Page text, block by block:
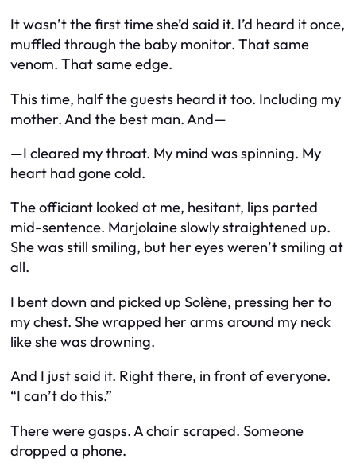
It wasn’t the first time she’d said it. I’d heard it once,
muffled through the baby monitor. That same
venom. That same edge.
This time, half the guests heard it too. Including my
mother. And the best man. And—
—I cleared my throat. My mind was spinning. My
heart had gone cold.
The officiant looked at me, hesitant, lips parted
mid-sentence. Marjolaine slowly straightened up.
She was still smiling, but her eyes weren’t smiling at
all.
I bent down and picked up Solène, pressing her to
my chest. She wrapped her arms around my neck
like she was drowning.
And I just said it. Right there, in front of everyone.
“I can’t do this.”
There were gasps. A chair scraped. Someone
dropped a phone.